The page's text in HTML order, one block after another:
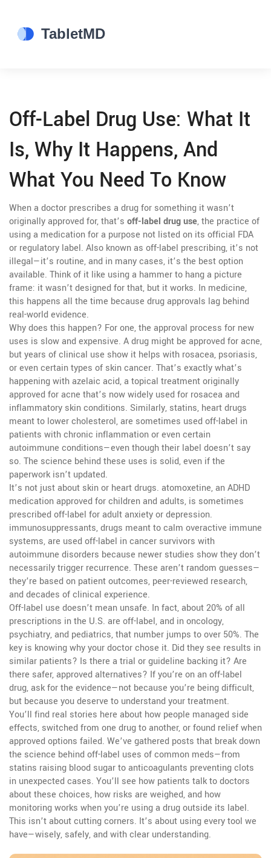
Off-Label Drug Use: What It
Is, Why It Happens, And
What You Need To Know
When a doctor prescribes a drug for something it wasn’t
originally approved for, that’s off-label drug use,the practice of
using a medication for a purpose not listed on its official FDA
or regulatory label. Also known as off-label prescribing, it’s not
illegal—it’s routine, and in many cases, it’s the best option
available. Think of it like using a hammer to hang a picture
frame: it wasn’t designed for that, but it works. In medicine,
this happens all the time because drug approvals lag behind
real-world evidence.
Why does this happen? For one, the approval process for new
uses is slow and expensive. A drug might be approved for acne,
but years of clinical use show it helps with rosacea, psoriasis,
or even certain types of skin cancer. That’s exactly what’s
happening withazelaic acid,a topical treatment originally
approved for acne that’s now widely used for rosacea and
inflammatory skin conditions. Similarly, statins, heart drugs
meant to lower cholesterol, are sometimes used off-label in
patients with chronic inflammation or even certain
autoimmune conditions—even though their label doesn’t say
so. The science behind these uses is solid, even if the
paperwork isn’t updated.
It’s not just about skin or heart drugs. atomoxetine,an ADHD
medication approved for children and adults, is sometimes
prescribed off-label for adult anxiety or depression.
immunosuppressants,drugs meant to calm overactive immune
systems, are used off-label in cancer survivors with
autoimmune disorders because newer studies show they don’t
necessarily trigger recurrence. These aren’t random guesses—
they’re based on patient outcomes, peer-reviewed research,
and decades of clinical experience.
Off-label use doesn’t mean unsafe. In fact, about 20% of all
prescriptions in the U.S. are off-label, and in oncology,
psychiatry, and pediatrics, that number jumps to over 50%. The
key is knowing why your doctor chose it. Did they see results in
similar patients? Is there a trial or guideline backing it? Are
there safer, approved alternatives? If you’re on an off-label
drug, ask for the evidence—not because you’re being difficult,
but because you deserve to understand your treatment.
You’ll find real stories here about how people managed side
effects, switched from one drug to another, or found relief when
approved options failed. We’ve gathered posts that break down
the science behind off-label uses of common meds—from
statins raising blood sugar to anticoagulants preventing clots
in unexpected cases. You’ll see how patients talk to doctors
about these choices, how risks are weighed, and how
monitoring works when you’re using a drug outside its label.
This isn’t about cutting corners. It’s about using every tool we
have—wisely, safely, and with clear understanding.